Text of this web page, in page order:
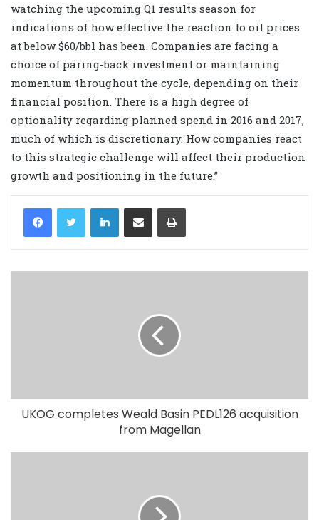
watching the upcoming Q1 results season for
indications of how effective the reaction to oil prices
at below $60/bbl has been. Companies are facing a
choice of paring-back investment or maintaining
momentum throughout the cycle, depending on their
financial position. There is a high degree of
optionality regarding planned spend in 2016 and 2017,
much of which is discretionary. How companies react
to this strategic challenge will affect their production
growth and positioning in the future.”
LinkedIn
UKOG completes Weald Basin PEDL126 acquisition
from Magellan